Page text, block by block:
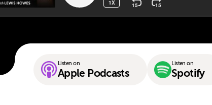
Listen on
Apple Podcasts
Listen on
Spotify